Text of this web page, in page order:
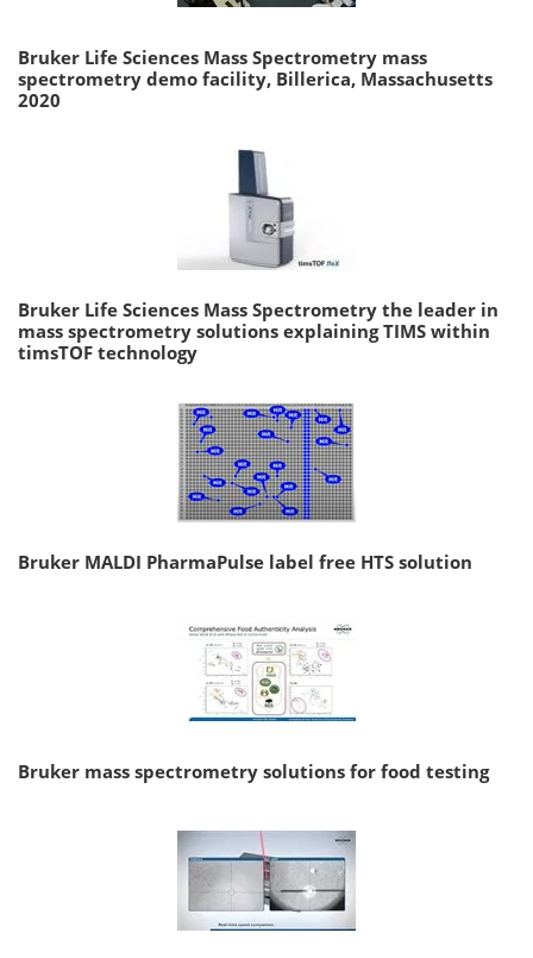
Bruker Life Sciences Mass Spectrometry mass
spectrometry demo facility, Billerica, Massachusetts
2020
Bruker Life Sciences Mass Spectrometry the leader in
mass spectrometry solutions explaining TIMS within
timsTOF technology
Bruker MALDI PharmaPulse label free HTS solution
Bruker mass spectrometry solutions for food testing